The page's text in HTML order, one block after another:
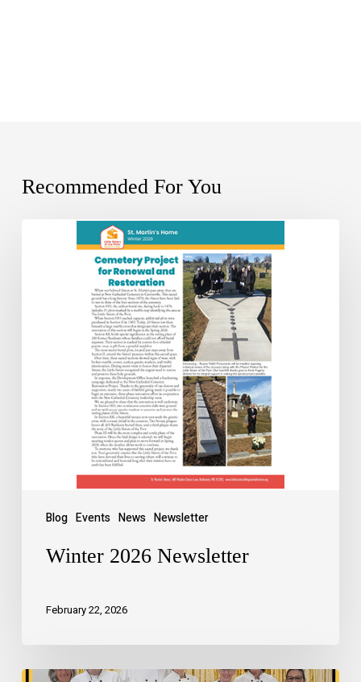
Recommended For You
Blog Events News Newsletter
Winter 2026 Newsletter
February 22, 2026